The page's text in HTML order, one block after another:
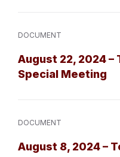
DOCUMENT
August 22, 2024 –
Special Meeting
DOCUMENT
August 8, 2024 –